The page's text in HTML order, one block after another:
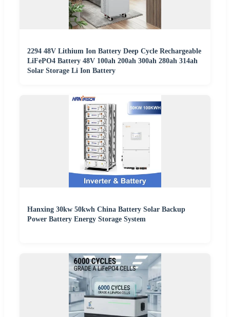
2294 48V Lithium Ion Battery Deep Cycle Rechargeable
LiFePO4 Battery 48V 100ah 200ah 300ah 280ah 314ah
Solar Storage Li Ion Battery
Hanxing 30kw 50kwh China Battery Solar Backup
Power Battery Energy Storage System